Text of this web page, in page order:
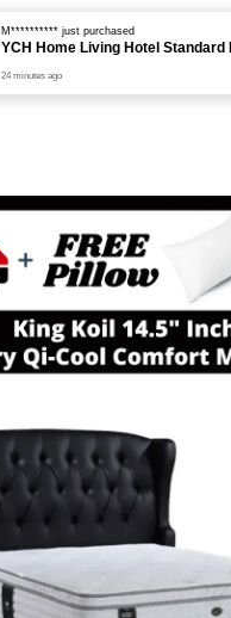
M**********just purchased
24 minutes ago